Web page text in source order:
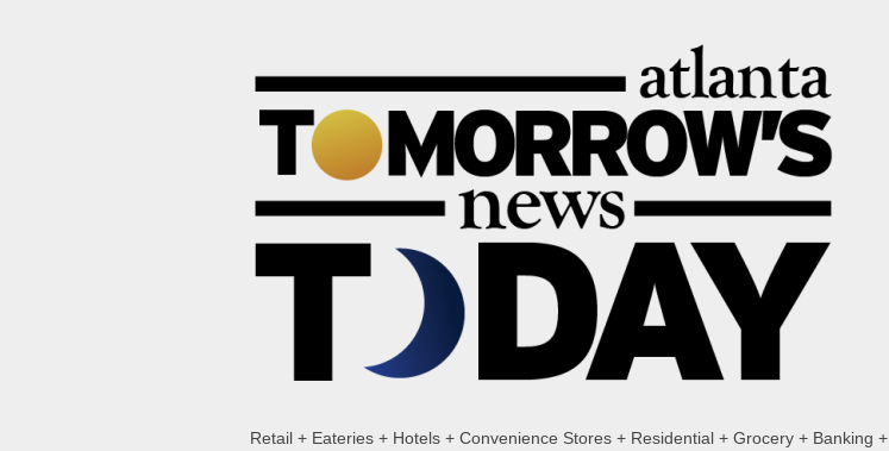
Retail + Eateries + Hotels + Convenience Stores + Residential + Grocery + Banking +